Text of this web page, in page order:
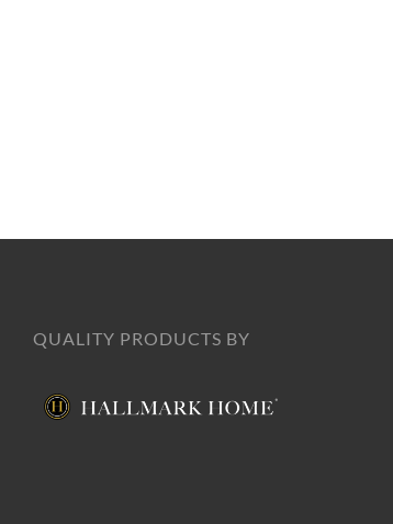
QUALITY PRODUCTS BY